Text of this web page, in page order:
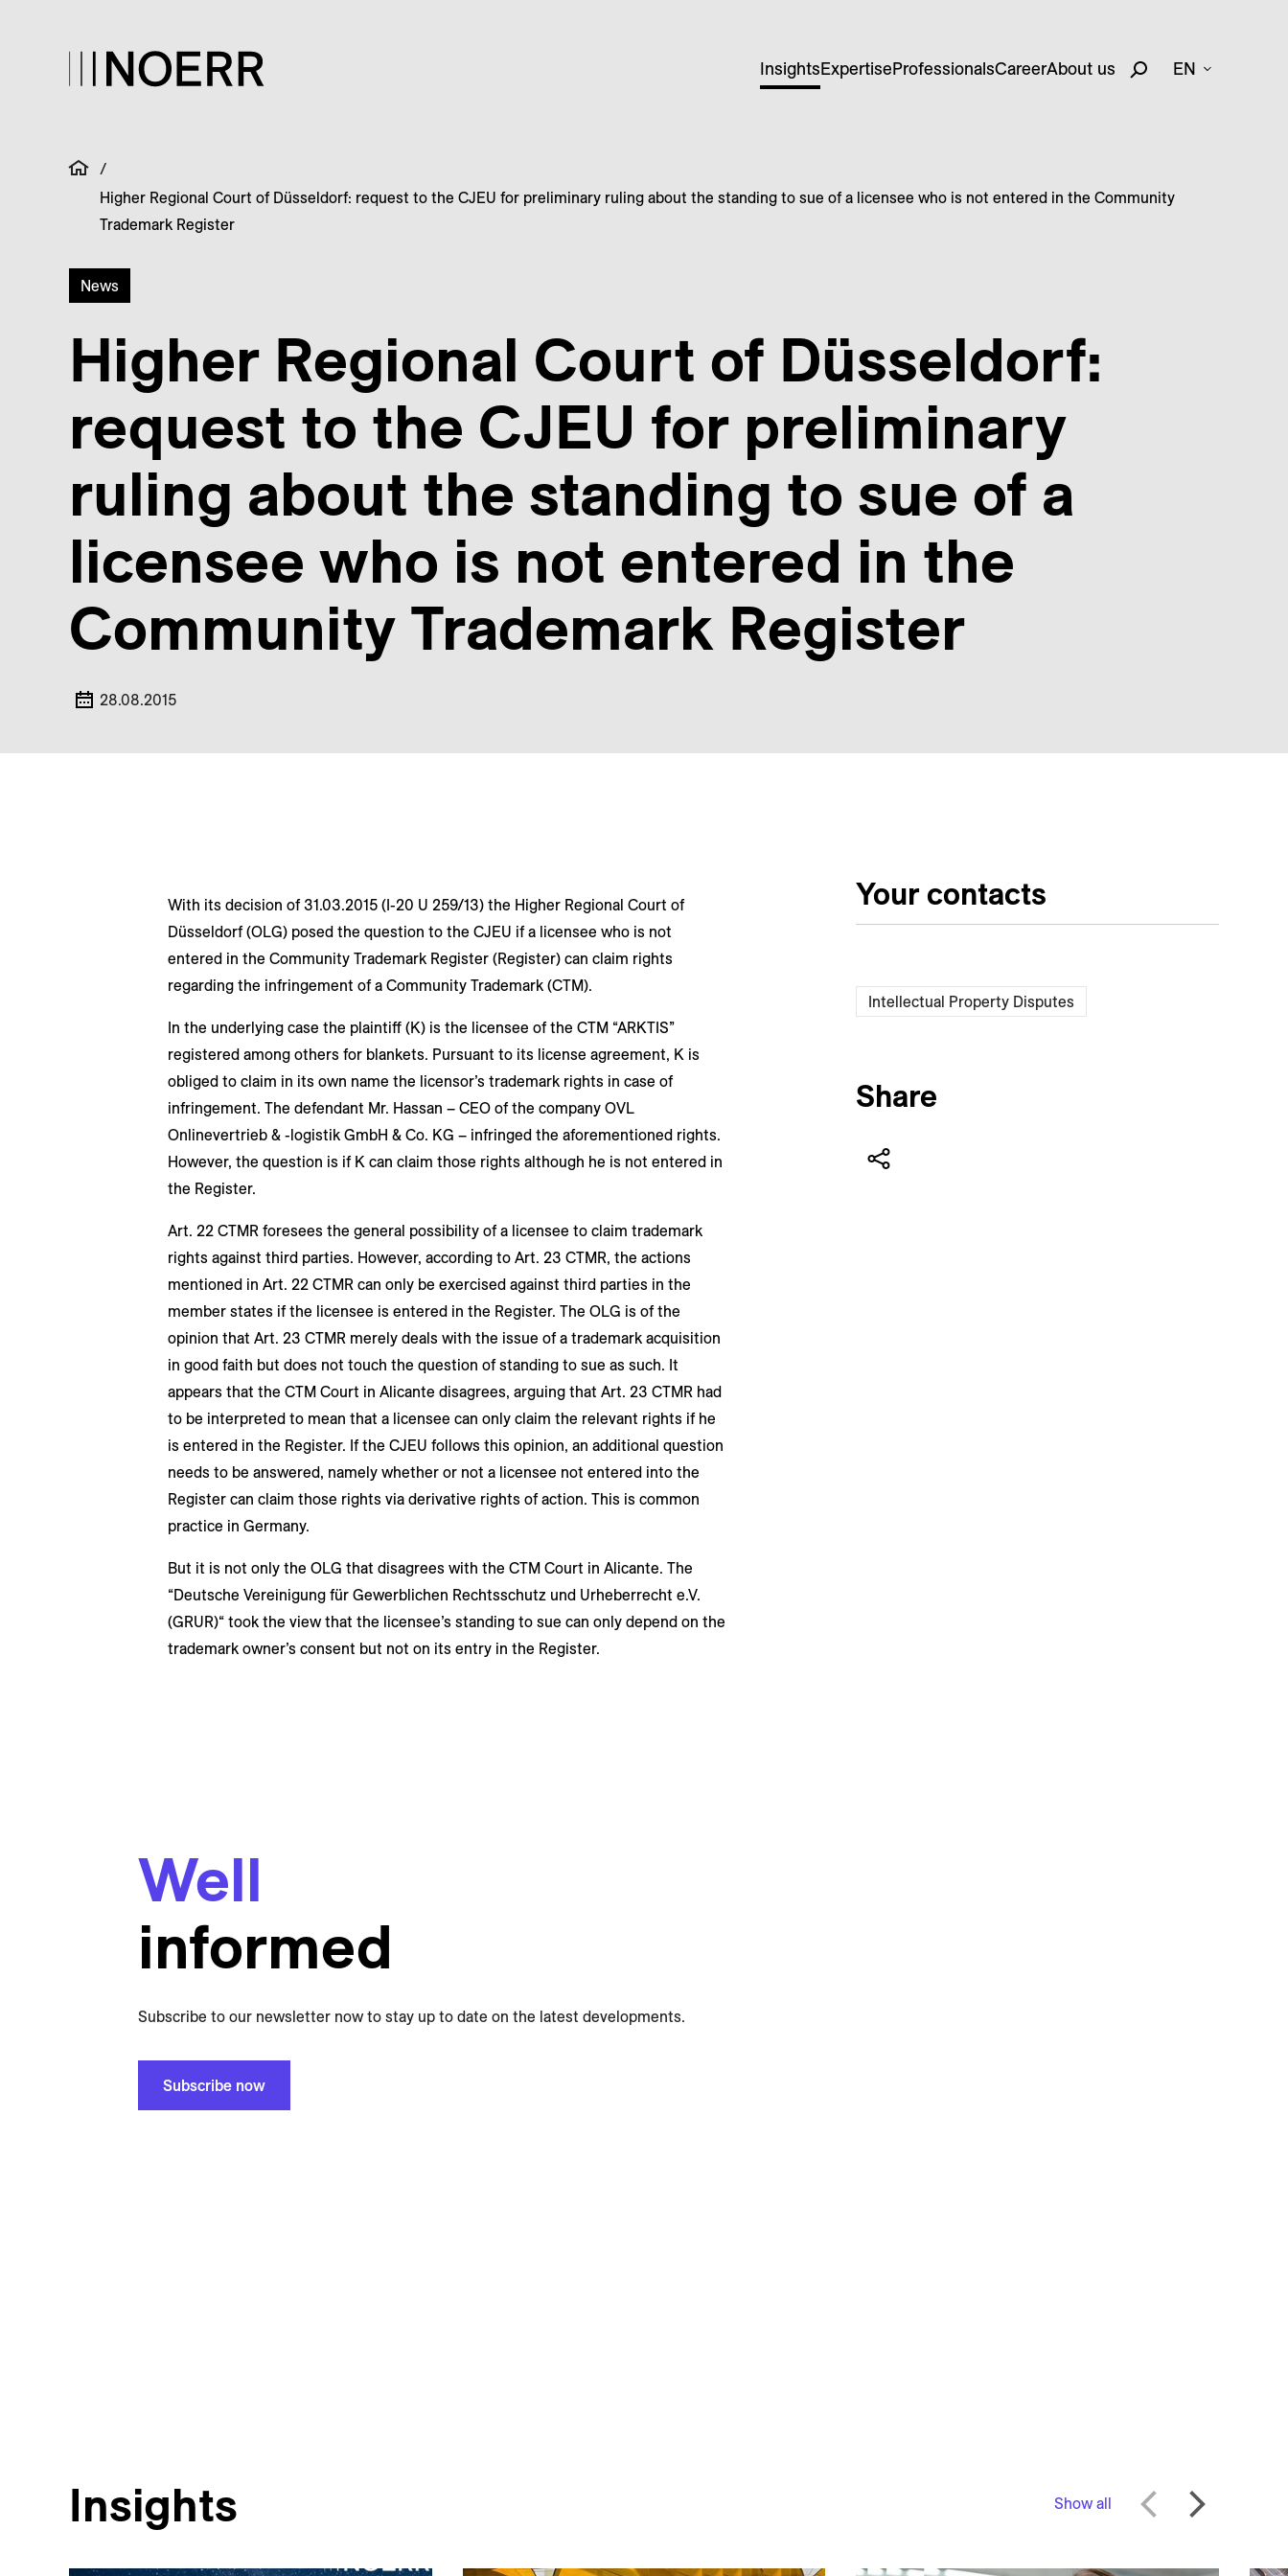
InsightsExpertiseProfessionalsCareerAbout us EN
/
Higher Regional Court of Düsseldorf: request to the CJEU for preliminary ruling about the standing to sue of a licensee who is not entered in the Community
Trademark Register
News
Higher Regional Court of Düsseldorf:
request to the CJEU for preliminary
ruling about the standing to sue of a
licensee who is not entered in the
Community Trademark Register
28.08.2015
With its decision of 31.03.2015 (I-20 U 259/13) the Higher Regional Court of
Düsseldorf (OLG) posed the question to the CJEU if a licensee who is not
entered in the Community Trademark Register (Register) can claim rights
regarding the infringement of a Community Trademark (CTM).
In the underlying case the plaintiff (K) is the licensee of the CTM “ARKTIS”
registered among others for blankets. Pursuant to its license agreement, K is
obliged to claim in its own name the licensor’s trademark rights in case of
infringement. The defendant Mr. Hassan – CEO of the company OVL
Onlinevertrieb & -logistik GmbH & Co. KG – infringed the aforementioned rights.
However, the question is if K can claim those rights although he is not entered in
the Register.
Art. 22 CTMR foresees the general possibility of a licensee to claim trademark
rights against third parties. However, according to Art. 23 CTMR, the actions
mentioned in Art. 22 CTMR can only be exercised against third parties in the
member states if the licensee is entered in the Register. The OLG is of the
opinion that Art. 23 CTMR merely deals with the issue of a trademark acquisition
in good faith but does not touch the question of standing to sue as such. It
appears that the CTM Court in Alicante disagrees, arguing that Art. 23 CTMR had
to be interpreted to mean that a licensee can only claim the relevant rights if he
is entered in the Register. If the CJEU follows this opinion, an additional question
needs to be answered, namely whether or not a licensee not entered into the
Register can claim those rights via derivative rights of action. This is common
practice in Germany.
But it is not only the OLG that disagrees with the CTM Court in Alicante. The
“Deutsche Vereinigung für Gewerblichen Rechtsschutz und Urheberrecht e.V.
(GRUR)“ took the view that the licensee’s standing to sue can only depend on the
trademark owner’s consent but not on its entry in the Register.
Your contacts
Intellectual Property Disputes
Share
Well
informed
Subscribe to our newsletter now to stay up to date on the latest developments.
Subscribe now
Show all
Insights